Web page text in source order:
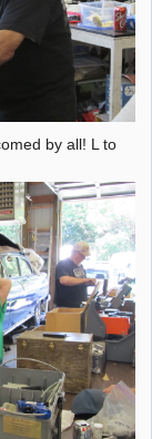
by all! L to